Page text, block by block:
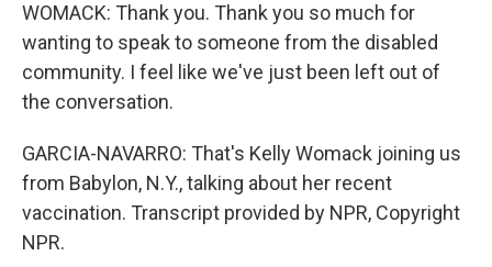
WOMACK: Thank you. Thank you so much for
wanting to speak to someone from the disabled
community. I feel like we've just been left out of
the conversation.
GARCIA-NAVARRO: That's Kelly Womack joining us
from Babylon, N.Y., talking about her recent
vaccination. Transcript provided by NPR, Copyright
NPR.